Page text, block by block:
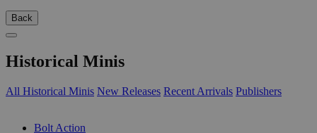
Back
Historical Minis
All Historical Minis New Releases Recent Arrivals Publishers
Bolt Action